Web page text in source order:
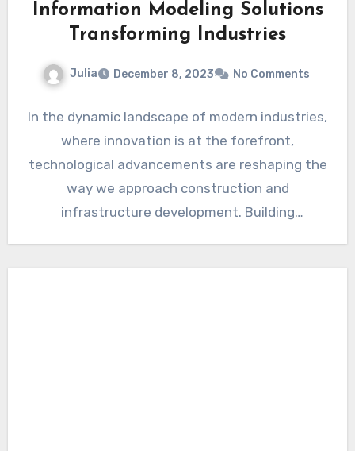
Information Modeling Solutions
Transforming Industries
Julia December 8, 2023 No Comments
In the dynamic landscape of modern industries,
where innovation is at the forefront,
technological advancements are reshaping the
way we approach construction and
infrastructure development. Building